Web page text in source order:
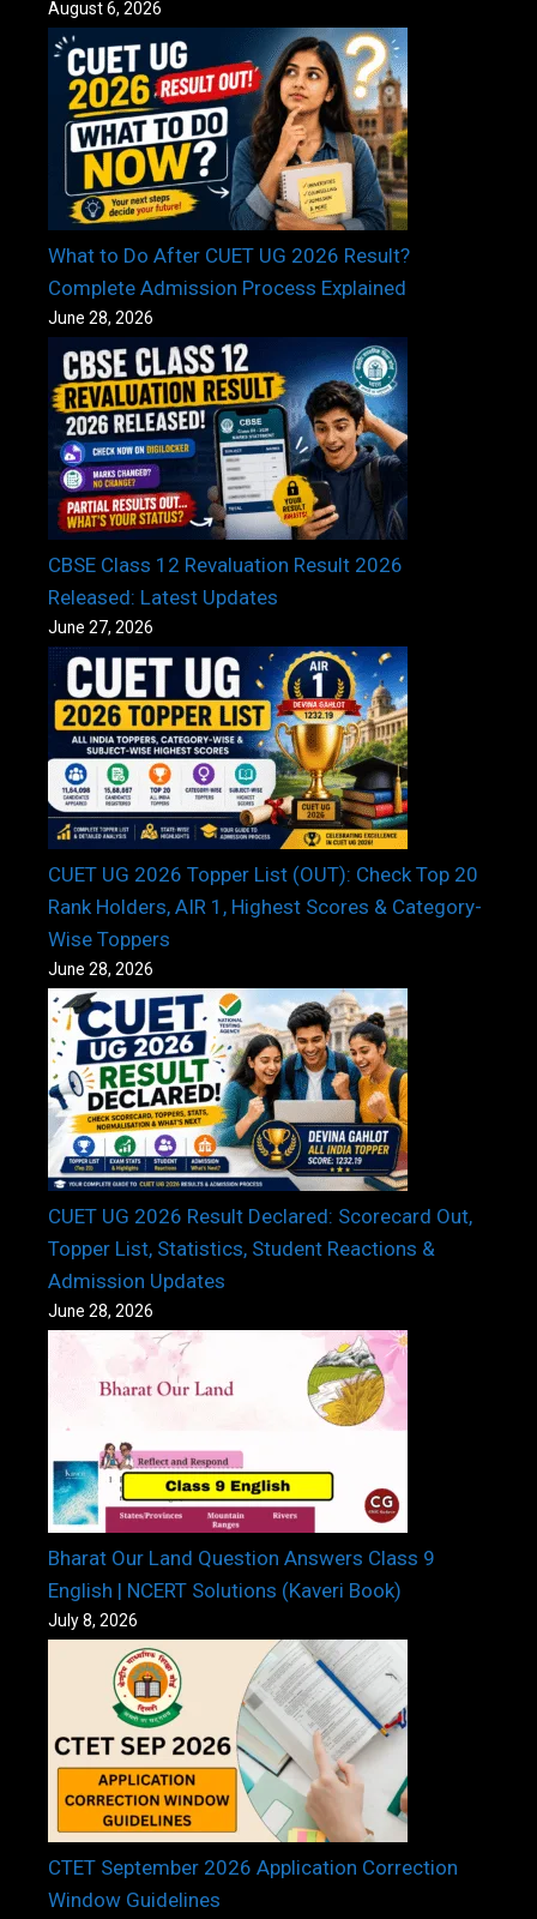
August 6, 2026
What to Do After CUET UG 2026 Result?
Complete Admission Process Explained
June 28, 2026
CBSE Class 12 Revaluation Result 2026
Released: Latest Updates
June 27, 2026
CUET UG 2026 Topper List (OUT): Check Top 20
Rank Holders, AIR 1, Highest Scores & Category-
Wise Toppers
June 28, 2026
CUET UG 2026 Result Declared: Scorecard Out,
Topper List, Statistics, Student Reactions &
Admission Updates
June 28, 2026
Bharat Our Land Question Answers Class 9
English | NCERT Solutions (Kaveri Book)
July 8, 2026
CTET September 2026 Application Correction
Window Guidelines